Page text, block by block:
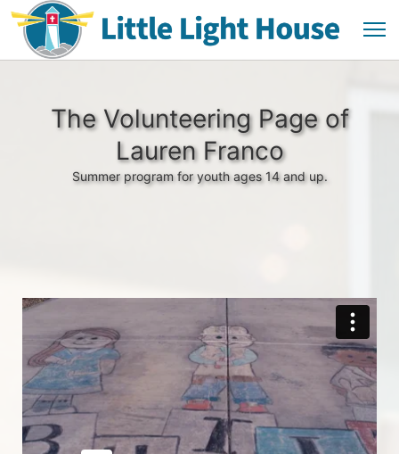
The Volunteering Page of
Lauren Franco
Summer program for youth ages 14 and up.